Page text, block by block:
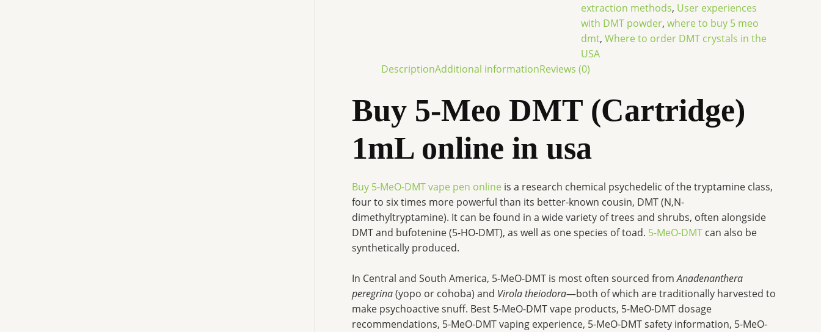
extraction methods, User experiences
with DMT powder,where to buy 5 meo
dmt,Where to order DMT crystals in the
USA
DescriptionAdditional informationReviews (0)
Buy 5-Meo DMT (Cartridge)
1mL online in usa
Buy 5-MeO-DMT vape pen online is a research chemical psychedelic of the tryptamine class,
four to six times more powerful than its better-known cousin, DMT (N,N-
dimethyltryptamine). It can be found in a wide variety of trees and shrubs, often alongside
DMT and bufotenine (5-HO-DMT), as well as one species of toad. 5-MeO-DMT can also be
synthetically produced.
In Central and South America, 5-MeO-DMT is most often sourced fromAnadenanthera
peregrina(yopo or cohoba) and Virola theiodora—both of which are traditionally harvested to
make psychoactive snuff. Best 5-MeO-DMT vape products, 5-MeO-DMT dosage
recommendations, 5-MeO-DMT vaping experience, 5-MeO-DMT safety information, 5-MeO-